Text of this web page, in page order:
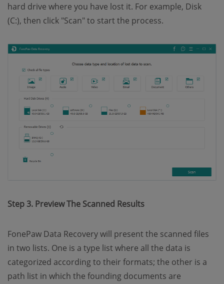
hard drive where you have lost it. For example, Disk
(C:), then click "Scan" to start the process.
Step 3. Preview The Scanned Results
FonePaw Data Recovery will present the scanned files
in two lists. One is a type list where all the data is
categorized according to their formats; the other is a
path list in which the founding documents are